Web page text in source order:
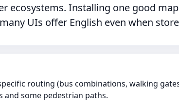
ecosystems. Installing one good map
UIs offer English even when
routing (bus combinations, walking
some pedestrian paths.